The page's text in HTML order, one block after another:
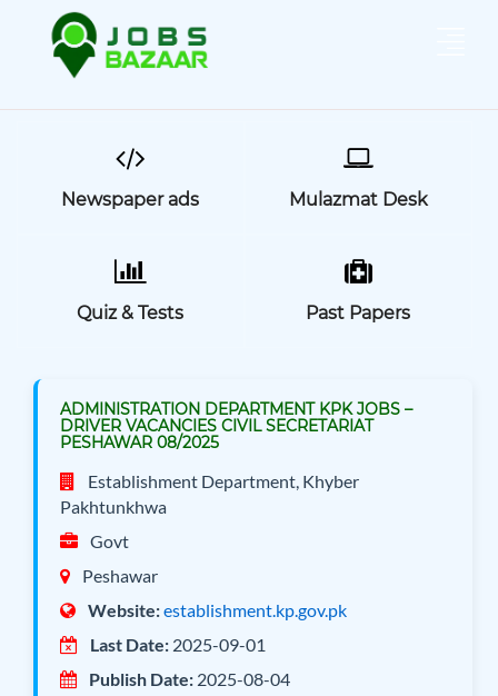
Newspaper ads Mulazmat Desk
Quiz & Tests Past Papers
ADMINISTRATION DEPARTMENT KPK JOBS –
DRIVER VACANCIES CIVIL SECRETARIAT
PESHAWAR 08/2025
Establishment Department, Khyber
Pakhtunkhwa
Govt
Peshawar
Website:establishment.kp.gov.pk
Last Date: 2025-09-01
Publish Date: 2025-08-04